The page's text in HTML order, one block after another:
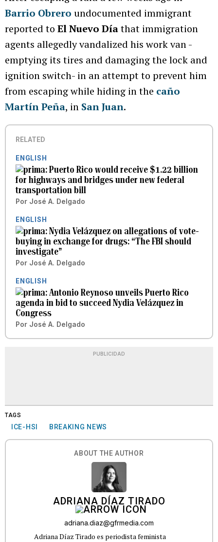
Barrio Obrero undocumented immigrant
reported to El Nuevo Díathat immigration
agents allegedly vandalized his work van -
emptying its tires and damaging the lock and
ignition switch- in an attempt to prevent him
from escaping while hiding in the caño
Martín Peña, in San Juan.
RELATED
ENGLISH
Puerto Rico would receive $1.22 billion
for highways and bridges under new federal
transportation bill
Por José A. Delgado
ENGLISH
Nydia Velázquez on allegations of vote-
buying in exchange for drugs: “The FBI should
investigate”
Por José A. Delgado
ENGLISH
Antonio Reynoso unveils Puerto Rico
agenda in bid to succeed Nydia Velázquez in
Congress
Por José A. Delgado
PUBLICIDAD
TAGS
ICE-HSI BREAKING NEWS
ABOUT THE AUTHOR
ADRIANA DÍAZ TIRADO
adriana.diaz@gfrmedia.com
Adriana Díaz Tirado es periodista feminista